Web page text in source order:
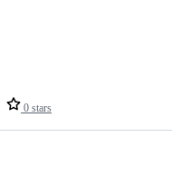
0 stars